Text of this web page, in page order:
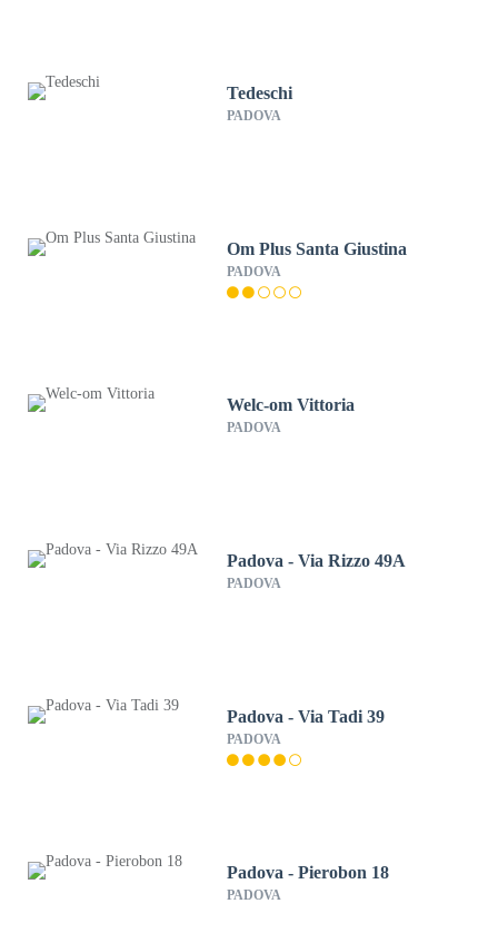
Tedeschi
PADOVA
Om Plus Santa Giustina
PADOVA
Welc-om Vittoria
PADOVA
Padova - Via Rizzo 49A
PADOVA
Padova - Via Tadi 39
PADOVA
Padova - Pierobon 18
PADOVA